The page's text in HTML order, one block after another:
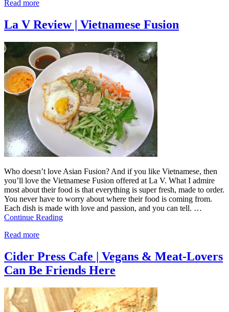
Read more
La V Review | Vietnamese Fusion
Who doesn’t love Asian Fusion? And if you like Vietnamese, then
you’ll love the Vietnamese Fusion offered at La V. What I admire
most about their food is that everything is super fresh, made to order.
You never have to worry about where their food is coming from.
Each dish is made with love and passion, and you can tell. …
Continue Reading
Read more
Cider Press Cafe | Vegans & Meat-Lovers
Can Be Friends Here